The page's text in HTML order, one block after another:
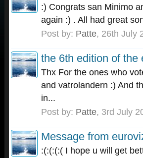
:) Congrats san Minimo
again :) . All had great
Post by: Patte, 26th July
the 6th edition of the
Thx For the ones who
and vatrolandern :) And
in...
Post by: Patte, 3rd July
Message from
:(:(:(:( I hope u will get